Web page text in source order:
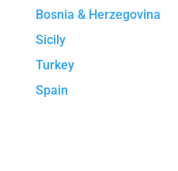
Bosnia & Herzegovina
Sicily
Turkey
Spain